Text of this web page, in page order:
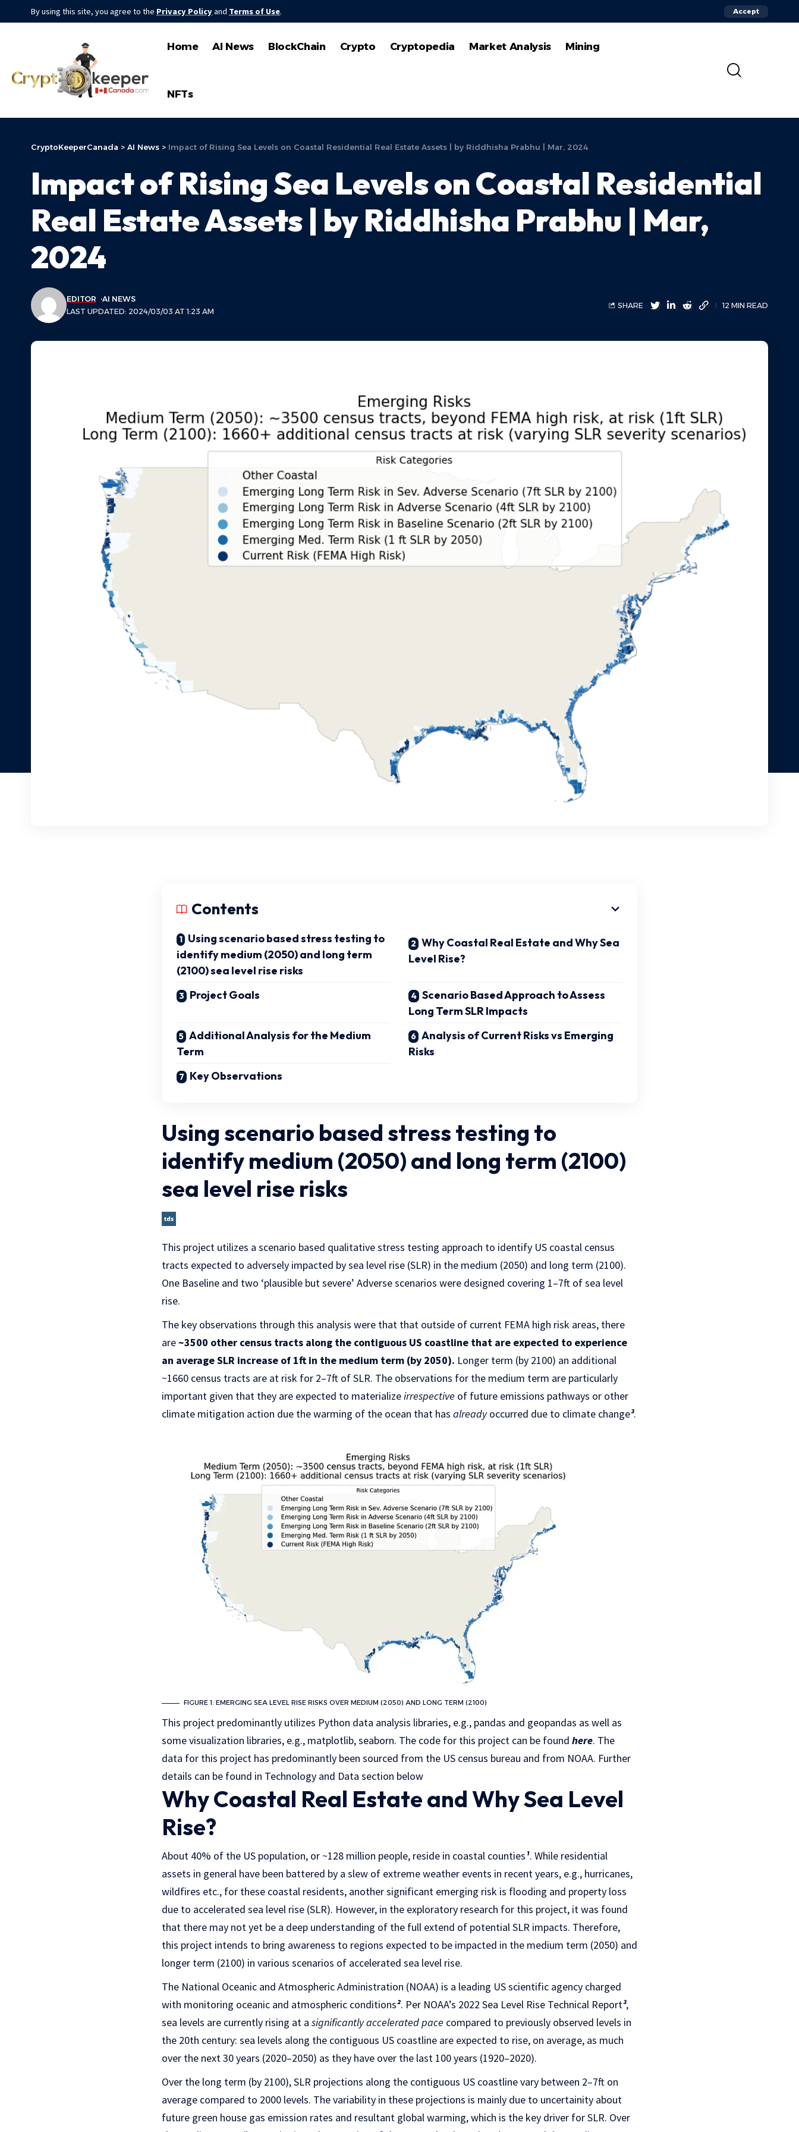
By using this site, you agree to the Privacy Policyand Terms of Use. Accept
Home AI News BlockChain Crypto Cryptopedia Market Analysis Mining
NFTs
CryptoKeeperCanada > AI News > Impact of Rising Sea Levels on Coastal Residential Real Estate Assets | by Riddhisha Prabhu | Mar, 2024
Impact of Rising Sea Levels on Coastal Residential
Real Estate Assets | by Riddhisha Prabhu | Mar,
2024
LAST UPDATED: 2024/03/03 AT 1:23 AM
EDITOR AI NEWS
SHARE 12 MIN READ
Contents
Using scenario based stress testing to
identify medium (2050) and long term
(2100) sea level rise risks
Why Coastal Real Estate and Why Sea
Level Rise?
Project Goals
Scenario Based Approach to Assess
Long Term SLR Impacts
Additional Analysis for the Medium
Term
Analysis of Current Risks vs Emerging
Risks
Key Observations
Using scenario based stress testing to
identify medium (2050) and long term (2100)
sea level rise risks
This project utilizes a scenario based qualitative stress testing approach to identify US coastal census
tracts expected to adversely impacted by sea level rise (SLR) in the medium (2050) and long term (2100).
One Baseline and two ‘plausible but severe’ Adverse scenarios were designed covering 1–7ft of sea level
rise.
The key observations through this analysis were that that outside of current FEMA high risk areas, there
are~3500 other census tracts along the contiguous US coastline that are expected to experience
an average SLR increase of 1ft in the medium term (by 2050). Longer term (by 2100) an additional
~1660 census tracts are at risk for 2–7ft of SLR. The observations for the medium term are particularly
important given that they are expected to materializeirrespective of future emissions pathways or other
climate mitigation action due the warming of the ocean that has alreadyoccurred due to climate change³.
FIGURE 1: EMERGING SEA LEVEL RISE RISKS OVER MEDIUM (2050) AND LONG TERM (2100)
This project predominantly utilizes Python data analysis libraries, e.g., pandas and geopandas as well as
some visualization libraries, e.g., matplotlib, seaborn. The code for this project can be found here. The
data for this project has predominantly been sourced from the US census bureau and from NOAA. Further
details can be found in Technology and Data section below
Why Coastal Real Estate and Why Sea Level
Rise?
About 40% of the US population, or ~128 million people, reside in coastal counties¹. While residential
assets in general have been battered by a slew of extreme weather events in recent years, e.g., hurricanes,
wildfires etc., for these coastal residents, another significant emerging risk is flooding and property loss
due to accelerated sea level rise (SLR). However, in the exploratory research for this project, it was found
that there may not yet be a deep understanding of the full extend of potential SLR impacts. Therefore,
this project intends to bring awareness to regions expected to be impacted in the medium term (2050) and
longer term (2100) in various scenarios of accelerated sea level rise.
The National Oceanic and Atmospheric Administration (NOAA) is a leading US scientific agency charged
with monitoring oceanic and atmospheric conditions². Per NOAA’s 2022 Sea Level Rise Technical Report³,
sea levels are currently rising at a significantly accelerated pace compared to previously observed levels in
the 20th century: sea levels along the contiguous US coastline are expected to rise, on average, as much
over the next 30 years (2020–2050) as they have over the last 100 years (1920–2020).
Over the long term (by 2100), SLR projections along the contiguous US coastline vary between 2–7ft on
average compared to 2000 levels. The variability in these projections is mainly due to uncertainity about
future green house gas emission rates and resultant global warming, which is the key driver for SLR. Over